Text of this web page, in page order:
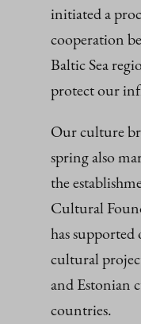
initiated a
cooperation
Baltic Sea
protect our
Our culture
spring also
the
Cultural
has
cultural
and Estonian
countries.